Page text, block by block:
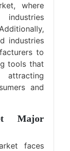
where
industries
industries
to
tools that
and
Major
faces